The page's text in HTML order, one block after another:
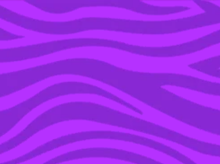
YOU’RE IN THE ARCHIVE, NEW PUNKEE.COM.AU
(AND STORIES) HERE.
10 DEC 2019
HERE’S HOW TO ACT